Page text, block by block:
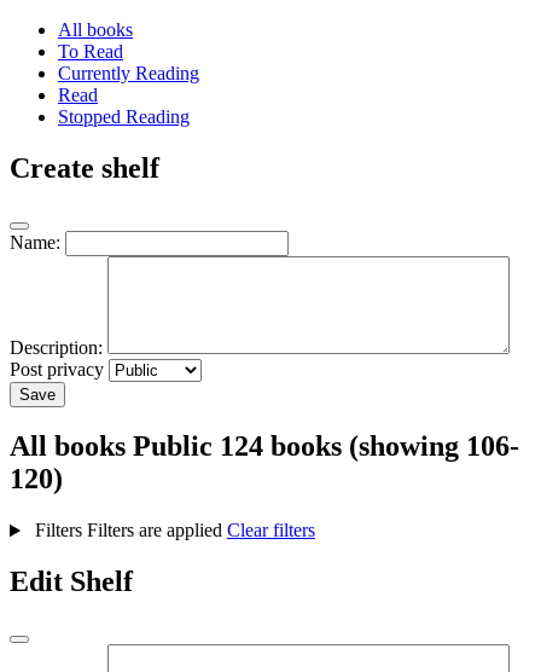
All books
To Read
Currently Reading
Read
Stopped Reading
Create shelf
Name:
Description:
Post privacy
Save
All books Public 124 books (showing 106-
120)
Filters Filters are applied Clear filters
Edit Shelf